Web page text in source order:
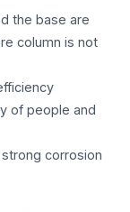
the base are
column is not
people and
corrosion